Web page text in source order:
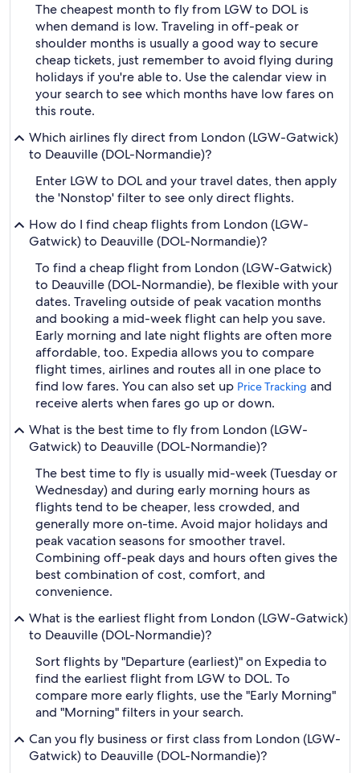
The cheapest month to fly from LGW to DOL is
when demand is low. Traveling in off-peak or
shoulder months is usually a good way to secure
cheap tickets, just remember to avoid flying during
holidays if you're able to. Use the calendar view in
your search to see which months have low fares on
this route.
Which airlines fly direct from London (LGW-Gatwick)
to Deauville (DOL-Normandie)?
Enter LGW to DOL and your travel dates, then apply
the 'Nonstop' filter to see only direct flights.
How do I find cheap flights from London (LGW-
Gatwick) to Deauville (DOL-Normandie)?
To find a cheap flight from London (LGW-Gatwick)
to Deauville (DOL-Normandie), be flexible with your
dates. Traveling outside of peak vacation months
and booking a mid-week flight can help you save.
Early morning and late night flights are often more
affordable, too. Expedia allows you to compare
flight times, airlines and routes all in one place to
find low fares. You can also set up Price Tracking and
receive alerts when fares go up or down.
What is the best time to fly from London (LGW-
Gatwick) to Deauville (DOL-Normandie)?
The best time to fly is usually mid-week (Tuesday or
Wednesday) and during early morning hours as
flights tend to be cheaper, less crowded, and
generally more on-time. Avoid major holidays and
peak vacation seasons for smoother travel.
Combining off-peak days and hours often gives the
best combination of cost, comfort, and
convenience.
What is the earliest flight from London (LGW-Gatwick)
to Deauville (DOL-Normandie)?
Sort flights by "Departure (earliest)" on Expedia to
find the earliest flight from LGW to DOL. To
compare more early flights, use the "Early Morning"
and "Morning" filters in your search.
Can you fly business or first class from London (LGW-
Gatwick) to Deauville (DOL-Normandie)?